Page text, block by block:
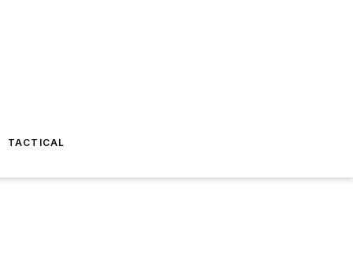
TACTICAL